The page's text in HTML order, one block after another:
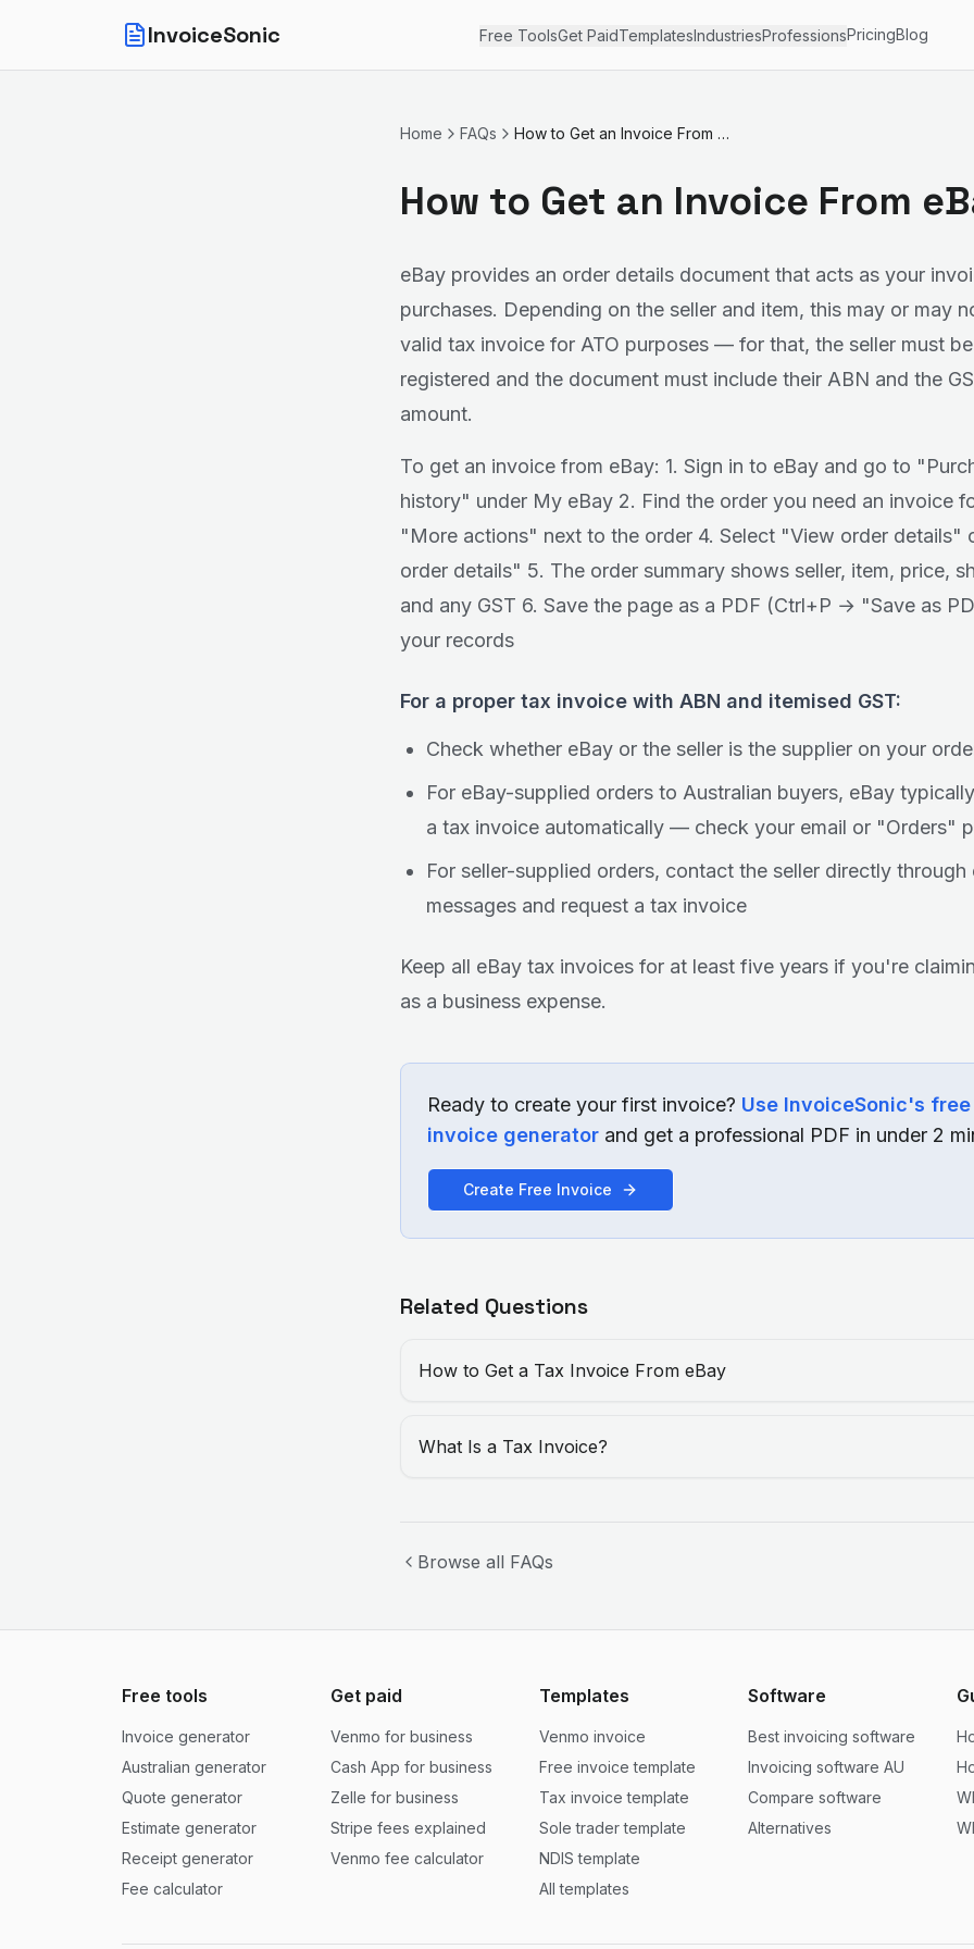
InvoiceSonic Free ToolsGet PaidTemplatesIndustriesProfessionsPricingBlog
Home FAQs How to Get an Invoice From eBay
How to Get an Invoice From
eBay provides an order details document that acts as your
purchases. Depending on the seller and item, this may or may
valid tax invoice for ATO purposes — for that, the seller must be
registered and the document must include their ABN and the
amount.
To get an invoice from eBay: 1. Sign in to eBay and go to
history" under My eBay 2. Find the order you need an invoice
"More actions" next to the order 4. Select "View order details"
order details" 5. The order summary shows seller, item, price,
and any GST 6. Save the page as a PDF (Ctrl+P → "Save as
your records
For a proper tax invoice with ABN and itemised GST:
Check whether eBay or the seller is the supplier on your
For eBay-supplied orders to Australian buyers, eBay
a tax invoice automatically — check your email or "Orders"
For seller-supplied orders, contact the seller directly through
messages and request a tax invoice
Keep all eBay tax invoices for at least five years if you're
as a business expense.
Ready to create your first invoice? Use InvoiceSonic's free
invoice generator and get a professional PDF in under 2
Create Free Invoice
Related Questions
How to Get a Tax Invoice From eBay
What Is a Tax Invoice?
Browse all FAQs
Free tools
Invoice generator
Australian generator
Quote generator
Estimate generator
Receipt generator
Fee calculator
Get paid
Venmo for business
Cash App for business
Zelle for business
Stripe fees explained
Venmo fee calculator
Templates
Venmo invoice
Free invoice template
Tax invoice template
Sole trader template
NDIS template
All templates
Software
Best invoicing software
Invoicing software AU
Compare software
Alternatives